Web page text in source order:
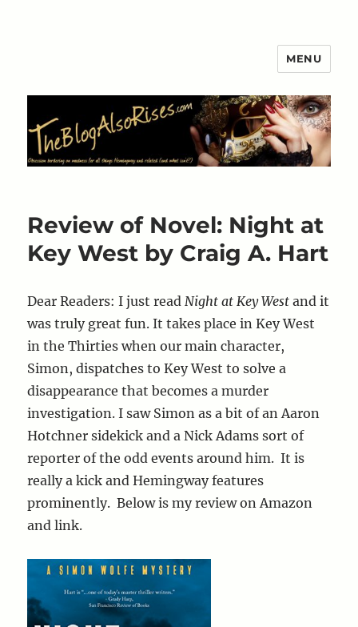
MENU
Review of Novel: Night at
Key West by Craig A. Hart
Dear Readers: I just read Night at Key West and it
was truly great fun. It takes place in Key West
in the Thirties when our main character,
Simon, dispatches to Key West to solve a
disappearance that becomes a murder
investigation. I saw Simon as a bit of an Aaron
Hotchner sidekick and a Nick Adams sort of
reporter of the odd events around him. It is
really a kick and Hemingway features
prominently. Below is my review on Amazon
and link.